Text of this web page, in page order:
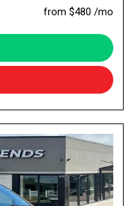
from $480 /mo